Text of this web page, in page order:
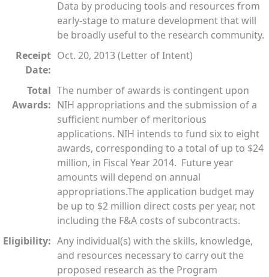
Data by producing tools and resources from
early-stage to mature development that will
be broadly useful to the research community.
Receipt
Date:
Oct. 20, 2013 (Letter of Intent)
Total
Awards:
The number of awards is contingent upon
NIH appropriations and the submission of a
sufficient number of meritorious
applications. NIH intends to fund six to eight
awards, corresponding to a total of up to $24
million, in Fiscal Year 2014. Future year
amounts will depend on annual
appropriations.The application budget may
be up to $2 million direct costs per year, not
including the F&A costs of subcontracts.
Eligibility: Any individual(s) with the skills, knowledge,
and resources necessary to carry out the
proposed research as the Program